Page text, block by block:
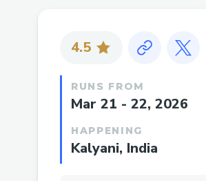
4.5
RUNS FROM
Mar 21 - 22, 2026
HAPPENING
Kalyani, India